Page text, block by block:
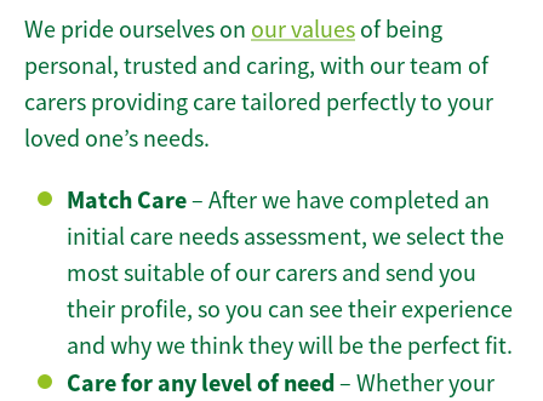
We pride ourselves on our values of being
personal, trusted and caring, with our team of
carers providing care tailored perfectly to your
loved one’s needs.
Match Care– After we have completed an
initial care needs assessment, we select the
most suitable of our carers and send you
their profile, so you can see their experience
and why we think they will be the perfect fit.
Care for any level of need– Whether your